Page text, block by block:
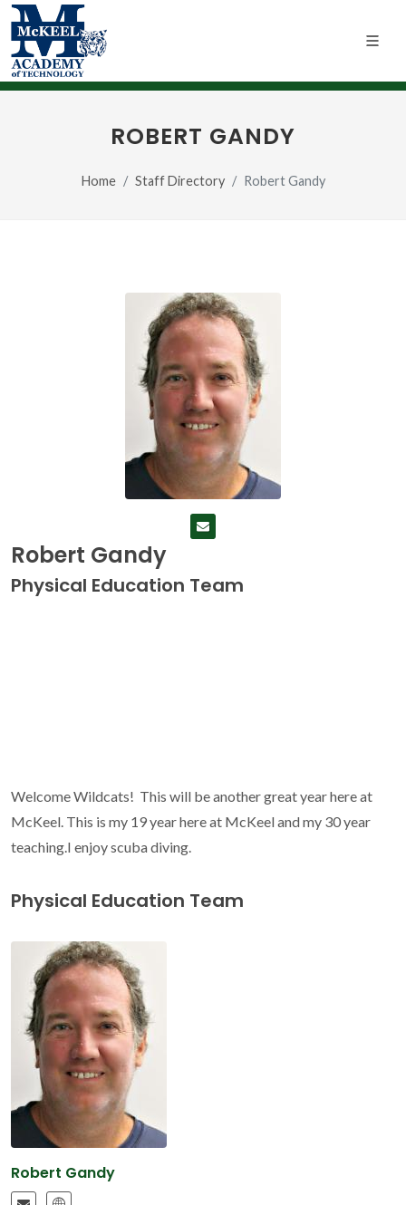
ROBERT GANDY
Home Staff Directory Robert Gandy
Robert Gandy
Physical Education Team
Welcome Wildcats! This will be another great year here at
McKeel. This is my 19 year here at McKeel and my 30 year
teaching.I enjoy scuba diving.
Physical Education Team
Robert Gandy